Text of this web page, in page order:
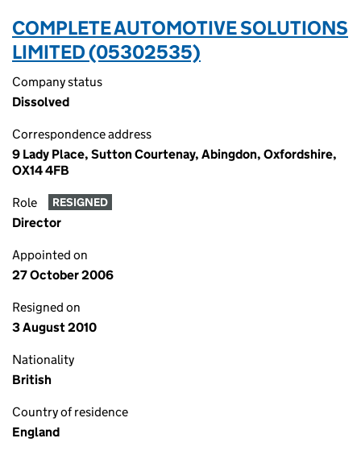
COMPLETE AUTOMOTIVE SOLUTIONS
LIMITED (05302535)
Company status
Dissolved
Correspondence address
9 Lady Place, Sutton Courtenay, Abingdon, Oxfordshire,
OX14 4FB
Role RESIGNED
Director
Appointed on
27 October 2006
Resigned on
3 August 2010
Nationality
British
Country of residence
England